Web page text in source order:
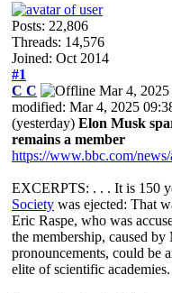
Posts: 22,806
Threads: 14,576
Joined: Oct 2014
#1
C C
Mar 4,
modified: Mar 4, 2025
(yesterday) Elon Musk
remains a member
https://www.bbc.com/
EXCERPTS: . . . It is 150
Society was ejected: That
Eric Raspe, who was
the membership, caused
pronouncements, could be
elite of scientific academies.